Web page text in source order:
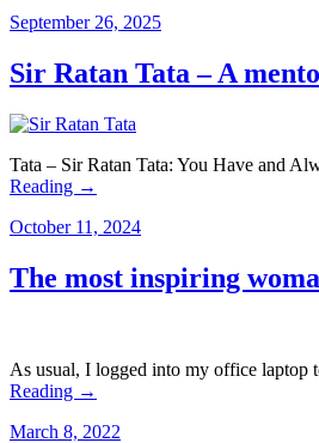
September 26, 2025
Sir Ratan Tata – A
Tata – Sir Ratan Tata: You Have and
Reading →
October 11, 2024
The most inspiring
As usual, I logged into my office laptop
Reading →
March 8, 2022